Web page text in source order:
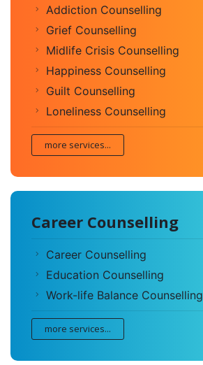
Addiction Counselling
Grief Counselling
Midlife Crisis Counselling
Happiness Counselling
Guilt Counselling
Loneliness Counselling
more services...
Career Counselling
Career Counselling
Education Counselling
Work-life Balance Counselling
more services...